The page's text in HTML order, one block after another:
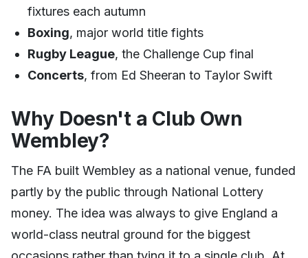
fixtures each autumn
Boxing, major world title fights
Rugby League, the Challenge Cup final
Concerts, from Ed Sheeran to Taylor Swift
Why Doesn't a Club Own
Wembley?
The FA built Wembley as a national venue, funded
partly by the public through National Lottery
money. The idea was always to give England a
world-class neutral ground for the biggest